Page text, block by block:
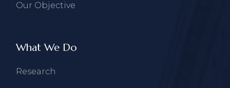
Our Objective
What We Do
Research